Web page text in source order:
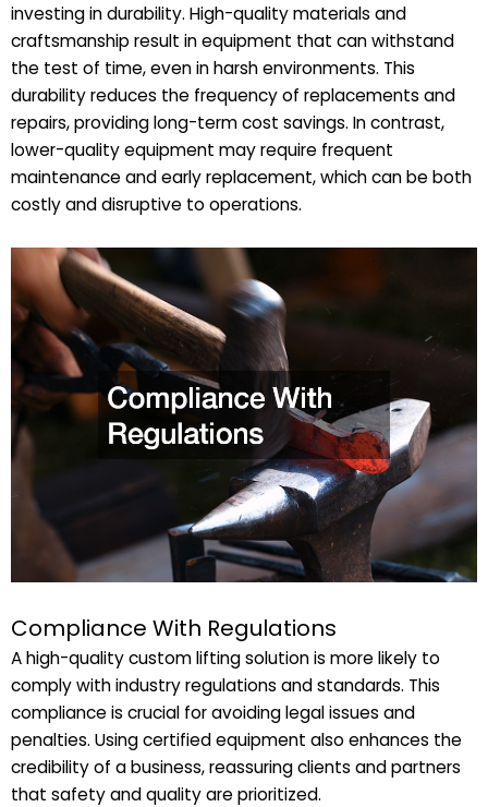
investing in durability. High-quality materials and
craftsmanship result in equipment that can withstand
the test of time, even in harsh environments. This
durability reduces the frequency of replacements and
repairs, providing long-term cost savings. In contrast,
lower-quality equipment may require frequent
maintenance and early replacement, which can be both
costly and disruptive to operations.
Compliance With Regulations
A high-quality custom lifting solution is more likely to
comply with industry regulations and standards. This
compliance is crucial for avoiding legal issues and
penalties. Using certified equipment also enhances the
credibility of a business, reassuring clients and partners
that safety and quality are prioritized.